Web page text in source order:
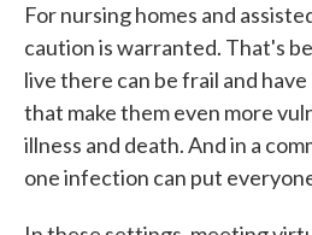
For nursing homes and
caution is warranted. That's
live there can be frail and
that make them even more
illness and death. And in a
one infection can put